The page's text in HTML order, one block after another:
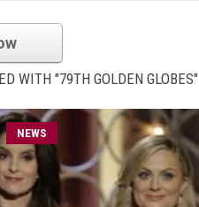
WITH "79TH GOLDEN GLOBES"
NEWS